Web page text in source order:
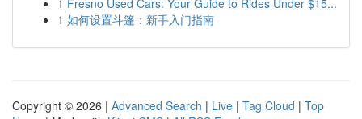
1 Fresno Used Cars: Your Guide to Rides Under $15...
1 如何设置斗篷：新手入门指南
Copyright © 2026 | Advanced Search | Live | Tag Cloud | Top